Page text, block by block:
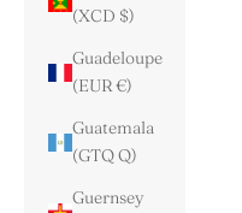
(XCD $)
Guadeloupe
(EUR €)
Guatemala
(GTQ Q)
Guernsey